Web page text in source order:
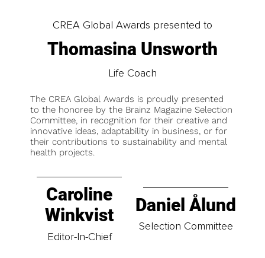
CREA Global Awards presented to
Thomasina Unsworth
Life Coach
The CREA Global Awards is proudly presented
to the honoree by the Brainz Magazine Selection
Committee, in recognition for their creative and
innovative ideas, adaptability in business, or for
their contributions to sustainability and mental
health projects.
Caroline
Winkvist
Editor-In-Chief
Daniel Ålund
Selection Committee